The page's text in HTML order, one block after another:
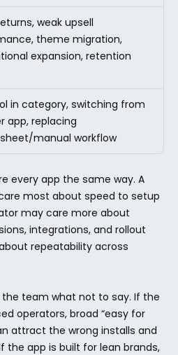
weak upsell
theme migration,
expansion, retention
in category, switching from
app, replacing
manual workflow
every app the same way. A
most about speed to setup
may care more about
integrations, and rollout
repeatability across
team what not to say. If the
operators, broad “easy for
attract the wrong installs and
the app is built for lean brands,